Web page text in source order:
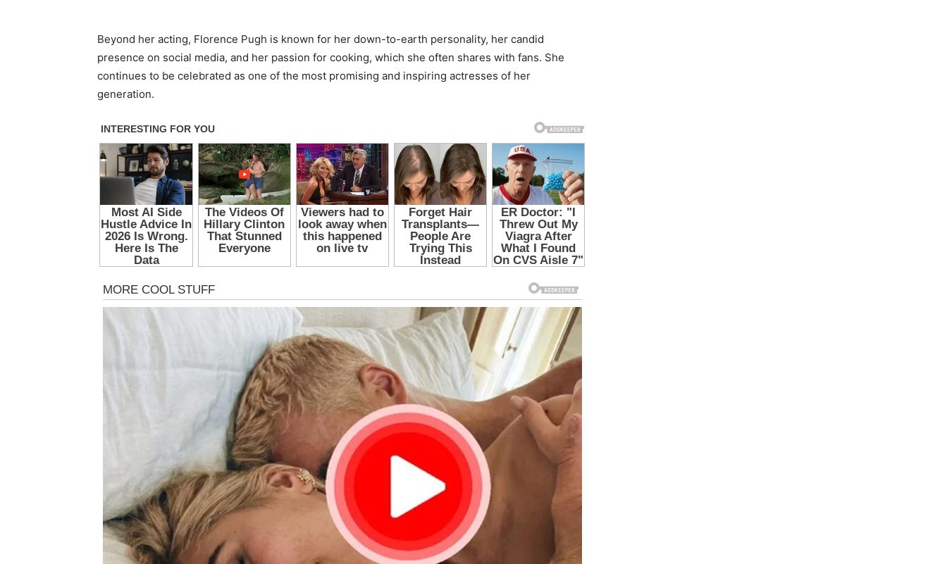
Beyond her acting, Florence Pugh is known for her down-to-earth personality, her candid
presence on social media, and her passion for cooking, which she often shares with fans. She
continues to be celebrated as one of the most promising and inspiring actresses of her
generation.